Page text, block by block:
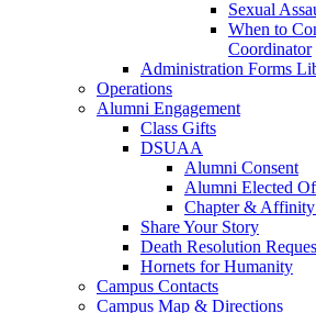
Sexual
When to
Coordinator
Administration Forms
Operations
Alumni Engagement
Class Gifts
DSUAA
Alumni Consent
Alumni Elected
Chapter & Affinity
Share Your Story
Death Resolution
Hornets for Humanity
Campus Contacts
Campus Map & Directions